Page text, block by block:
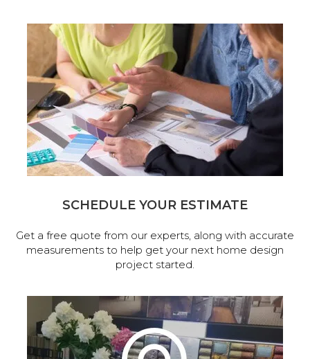
SCHEDULE YOUR ESTIMATE
Get a free quote from our experts, along with accurate
measurements to help get your next home design
project started.